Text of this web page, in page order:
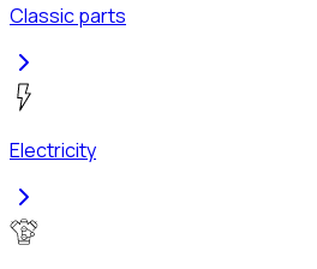
Classic parts
Electricity